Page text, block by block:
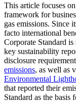
This article focuses
framework for
gas emissions. Since
facto international
Corporate Standard
key sustainability
disclosure
emissions, as well as
Environmental
that reported their
Standard as the basis